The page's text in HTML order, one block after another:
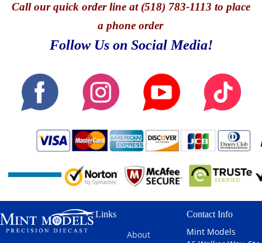
Callour quick order line at (518) 783-1113 to place
a phone order
Follow Us on Social Media!
Links
About
Contact Info
Mint Models